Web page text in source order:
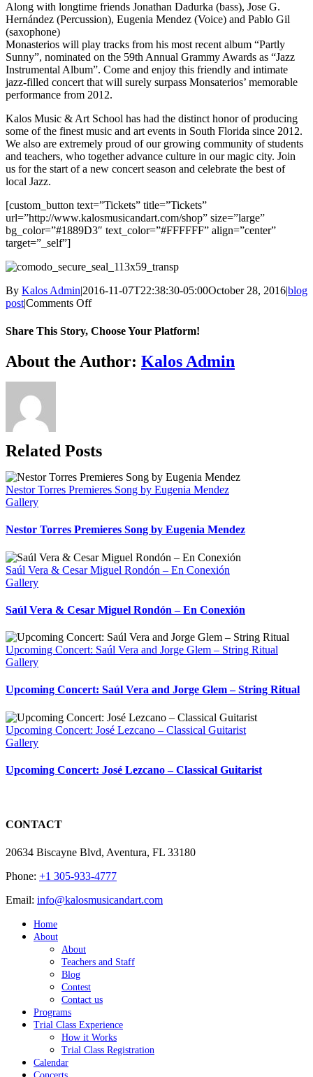
Along with longtime friends Jonathan Dadurka (bass), Jose G.
Hernández (Percussion), Eugenia Mendez (Voice) and Pablo Gil
(saxophone)
Monasterios will play tracks from his most recent album “Partly
Sunny”, nominated on the 59th Annual Grammy Awards as “Jazz
Instrumental Album”. Come and enjoy this friendly and intimate
jazz-filled concert that will surely surpass Monsaterios’ memorable
performance from 2012.
Kalos Music & Art School has had the distinct honor of producing
some of the finest music and art events in South Florida since 2012.
We also are extremely proud of our growing community of students
and teachers, who together advance culture in our magic city. Join
us for the start of a new concert season and celebrate the best of
local Jazz.
[custom_button text=”Tickets” title=”Tickets”
url=”http://www.kalosmusicandart.com/shop” size=”large”
bg_color=”#1889D3″ text_color=”#FFFFFF” align=”center”
target=”_self”]
By Kalos Admin|2016-11-07T22:38:30-05:00October 28, 2016|blog
post|Comments Offon
Monasterios
Share This Story, Choose Your Platform!
Facebook
X
WhatsApp
Email
About the Author: Kalos Admin
Related Posts
Nestor Torres Premieres Song by Eugenia Mendez
Gallery
Nestor Torres Premieres Song by Eugenia Mendez
Saúl Vera & Cesar Miguel Rondón – En Conexión
Gallery
Saúl Vera & Cesar Miguel Rondón – En Conexión
Upcoming Concert: Saúl Vera and Jorge Glem – String Ritual
Gallery
Upcoming Concert: Saúl Vera and Jorge Glem – String Ritual
Upcoming Concert: José Lezcano – Classical Guitarist
Gallery
Upcoming Concert: José Lezcano – Classical Guitarist
CONTACT
20634 Biscayne Blvd, Aventura, FL 33180
Phone: +1 305-933-4777
Email: info@kalosmusicandart.com
Home
About
About
Teachers and Staff
Blog
Contest
Contact us
Programs
Trial Class Experience
How it Works
Trial Class Registration
Calendar